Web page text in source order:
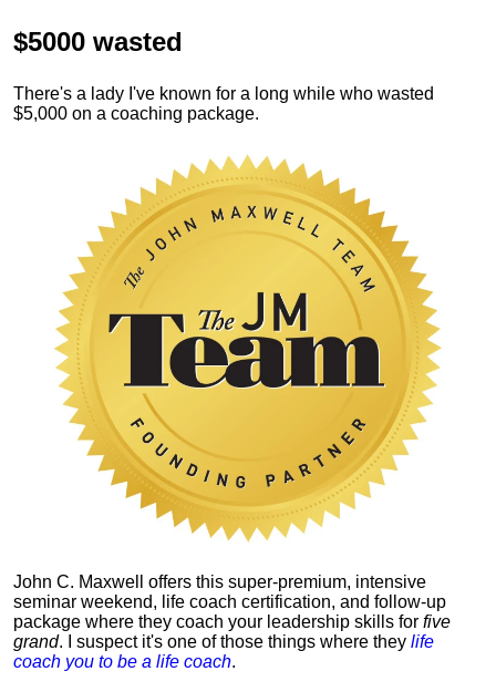
$5000 wasted
There's a lady I've known for a long while who wasted
$5,000 on a coaching package.
John C. Maxwell offers this super-premium, intensive
seminar weekend, life coach certification, and follow-up
package where they coach your leadership skills for five
grand. I suspect it's one of those things where they life
coach you to be a life coach.